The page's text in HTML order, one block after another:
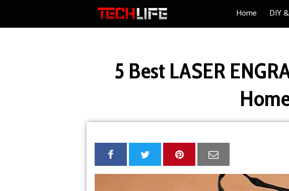
content
Home DIY
TECHLIFE
5 Best LASER